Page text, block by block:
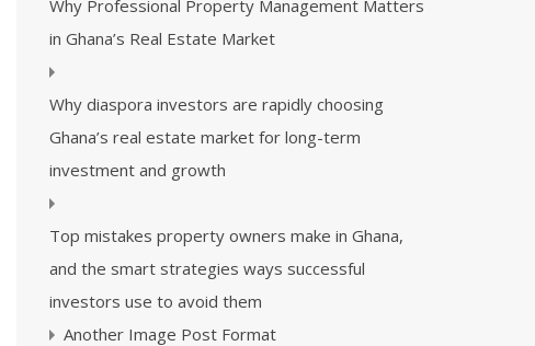
Why Professional Property Management Matters
in Ghana’s Real Estate Market
Why diaspora investors are rapidly choosing
Ghana’s real estate market for long-term
investment and growth
Top mistakes property owners make in Ghana,
and the smart strategies ways successful
investors use to avoid them
Another Image Post Format